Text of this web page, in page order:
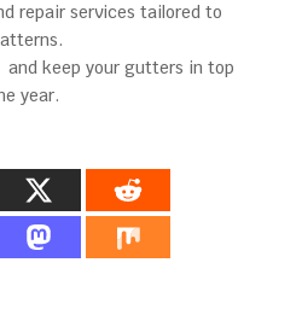
repair services tailored to
and keep your gutters in top
year.